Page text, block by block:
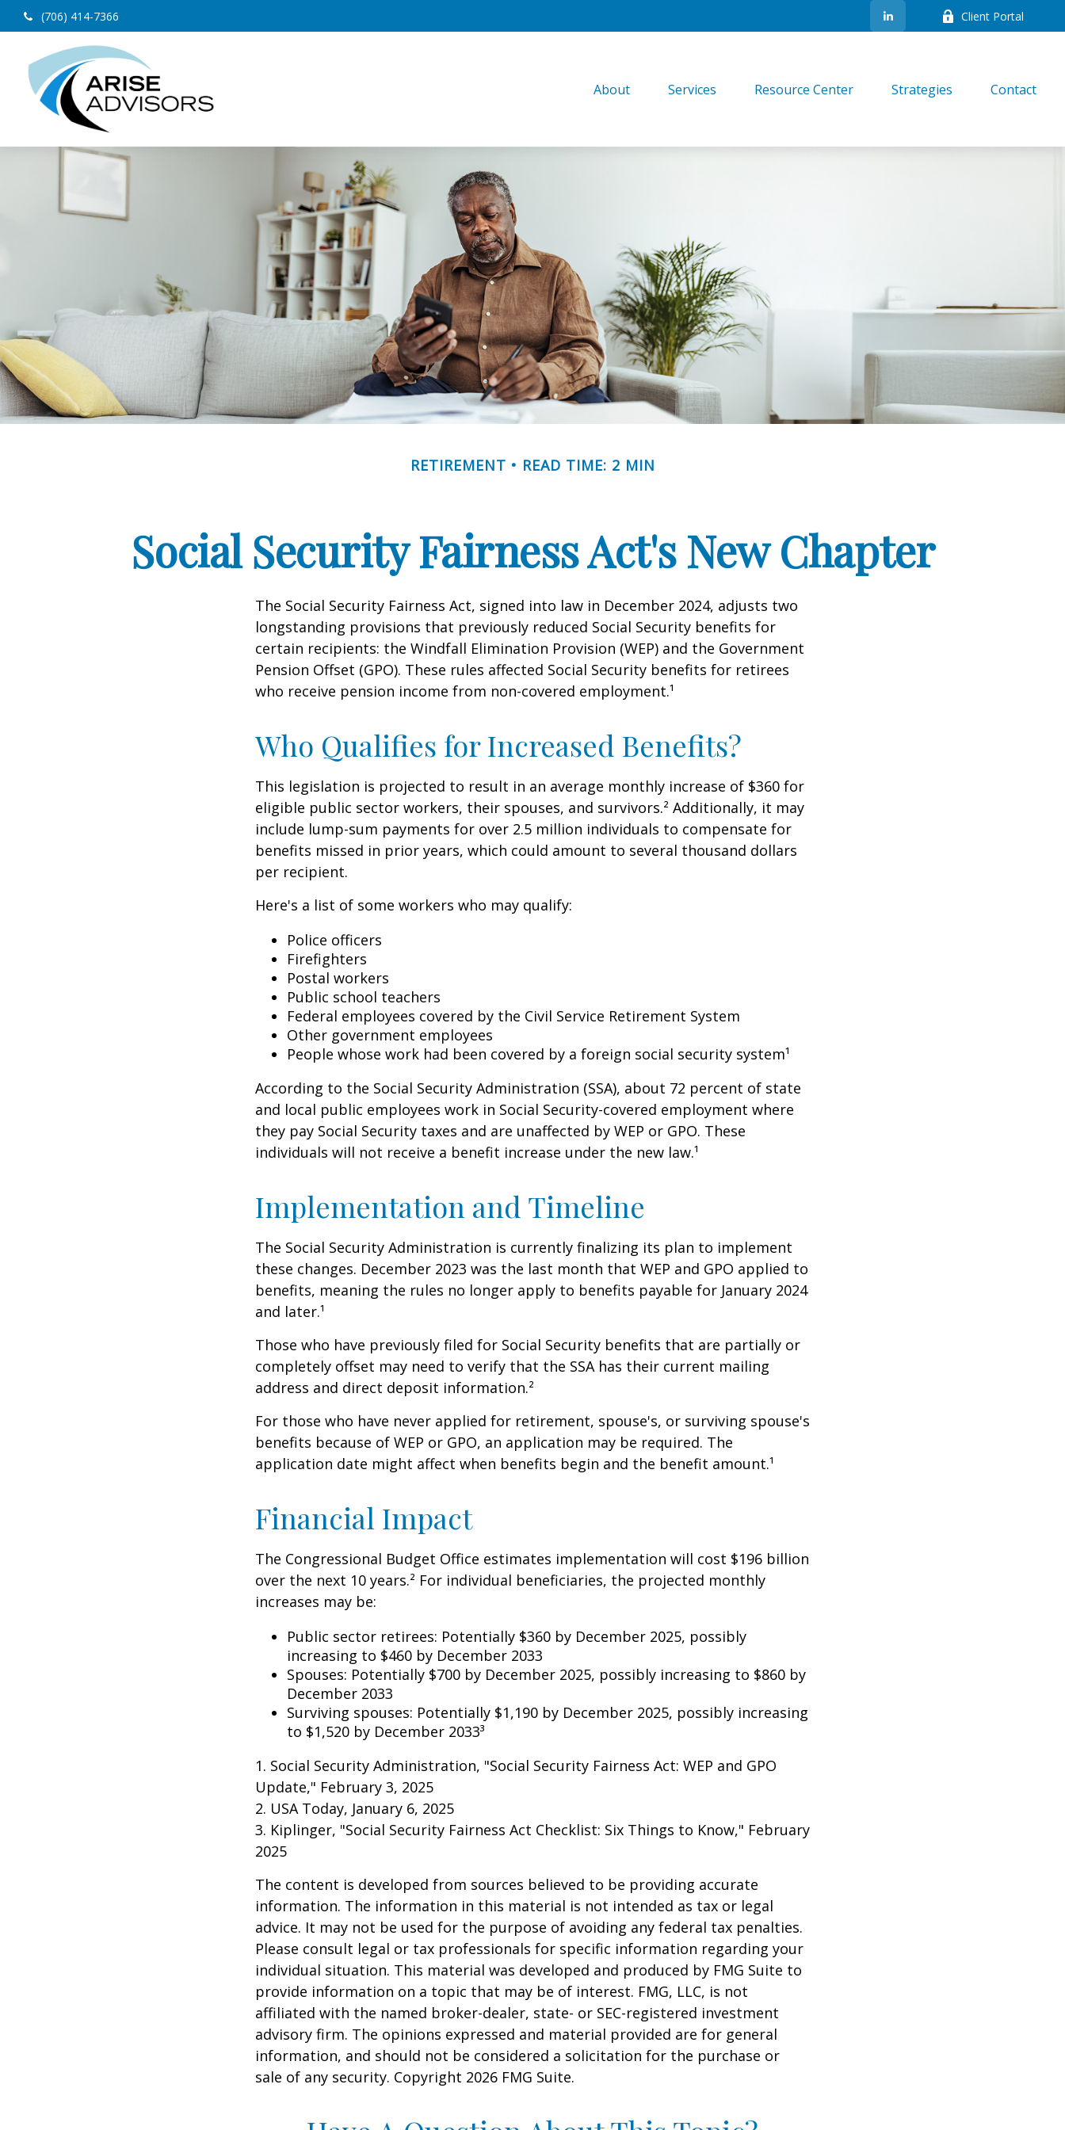
(706) 414-7366 Client Portal
About Services Resource Center Strategies Contact
RETIREMENT READ TIME: 2 MIN
Social Security Fairness Act's New Chapter
The Social Security Fairness Act, signed into law in December 2024, adjusts two
longstanding provisions that previously reduced Social Security benefits for
certain recipients: the Windfall Elimination Provision (WEP) and the Government
Pension Offset (GPO). These rules affected Social Security benefits for retirees
who receive pension income from non-covered employment.¹
Who Qualifies for Increased Benefits?
This legislation is projected to result in an average monthly increase of $360 for
eligible public sector workers, their spouses, and survivors.² Additionally, it may
include lump-sum payments for over 2.5 million individuals to compensate for
benefits missed in prior years, which could amount to several thousand dollars
per recipient.
Here's a list of some workers who may qualify:
Police officers
Firefighters
Postal workers
Public school teachers
Federal employees covered by the Civil Service Retirement System
Other government employees
People whose work had been covered by a foreign social security system¹
According to the Social Security Administration (SSA), about 72 percent of state
and local public employees work in Social Security-covered employment where
they pay Social Security taxes and are unaffected by WEP or GPO. These
individuals will not receive a benefit increase under the new law.¹
Implementation and Timeline
The Social Security Administration is currently finalizing its plan to implement
these changes. December 2023 was the last month that WEP and GPO applied to
benefits, meaning the rules no longer apply to benefits payable for January 2024
and later.¹
Those who have previously filed for Social Security benefits that are partially or
completely offset may need to verify that the SSA has their current mailing
address and direct deposit information.²
For those who have never applied for retirement, spouse's, or surviving spouse's
benefits because of WEP or GPO, an application may be required. The
application date might affect when benefits begin and the benefit amount.¹
Financial Impact
The Congressional Budget Office estimates implementation will cost $196 billion
over the next 10 years.² For individual beneficiaries, the projected monthly
increases may be:
Public sector retirees: Potentially $360 by December 2025, possibly
increasing to $460 by December 2033
Spouses: Potentially $700 by December 2025, possibly increasing to $860 by
December 2033
Surviving spouses: Potentially $1,190 by December 2025, possibly increasing
to $1,520 by December 2033³
1. Social Security Administration, "Social Security Fairness Act: WEP and GPO
Update," February 3, 2025
2. USA Today, January 6, 2025
3. Kiplinger, "Social Security Fairness Act Checklist: Six Things to Know," February
2025
The content is developed from sources believed to be providing accurate
information. The information in this material is not intended as tax or legal
advice. It may not be used for the purpose of avoiding any federal tax penalties.
Please consult legal or tax professionals for specific information regarding your
individual situation. This material was developed and produced by FMG Suite to
provide information on a topic that may be of interest. FMG, LLC, is not
affiliated with the named broker-dealer, state- or SEC-registered investment
advisory firm. The opinions expressed and material provided are for general
information, and should not be considered a solicitation for the purchase or
sale of any security. Copyright 2026 FMG Suite.